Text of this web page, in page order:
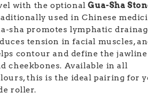
with the optionalGua-Sha
used in Chinese
sha promotes lymphatic
tension in facial muscles,
contour and define the jawline
cheekbones. Available in all
this is the ideal pairing for
roller.